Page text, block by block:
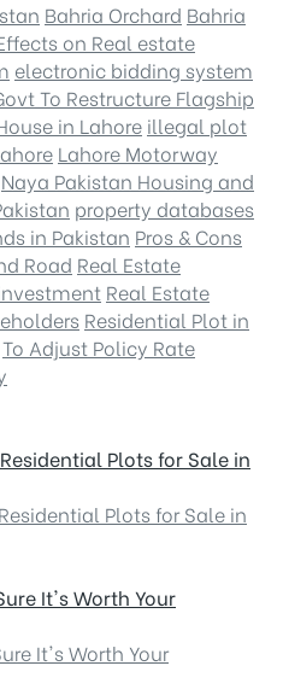
Bahria Orchard Bahria
on Real estate
electronic bidding system
To Restructure Flagship
in Lahore illegal plot
Lahore Motorway
Naya Pakistan Housing and
property databases
in Pakistan Pros & Cons
Road Real Estate
Real Estate
Residential Plot in
To Adjust Policy Rate
Plots for Sale in
Plots for Sale in
It's Worth Your
It's Worth Your